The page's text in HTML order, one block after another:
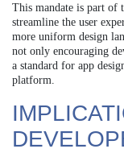
This mandate is part of
streamline the user
more uniform design
not only encouraging
a standard for app
platform.